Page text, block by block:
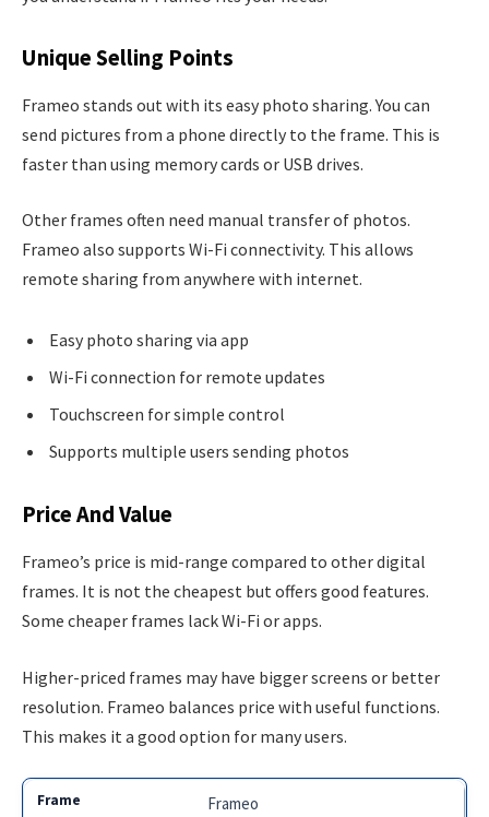
Unique Selling Points
Frameo stands out with its easy photo sharing. You can
send pictures from a phone directly to the frame. This is
faster than using memory cards or USB drives.
Other frames often need manual transfer of photos.
Frameo also supports Wi-Fi connectivity. This allows
remote sharing from anywhere with internet.
Easy photo sharing via app
Wi-Fi connection for remote updates
Touchscreen for simple control
Supports multiple users sending photos
Price And Value
Frameo’s price is mid-range compared to other digital
frames. It is not the cheapest but offers good features.
Some cheaper frames lack Wi-Fi or apps.
Higher-priced frames may have bigger screens or better
resolution. Frameo balances price with useful functions.
This makes it a good option for many users.
Frameo